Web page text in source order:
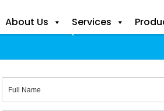
About Us Services
Get a Free Quote Form